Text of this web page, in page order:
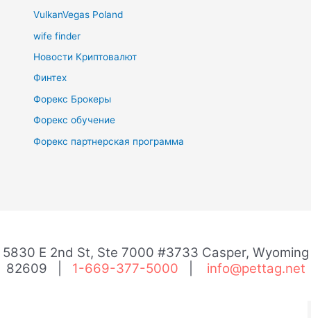
VulkanVegas Poland
wife finder
Новости Криптовалют
Финтех
Форекс Брокеры
Форекс обучение
Форекс партнерская программа
5830 E 2nd St, Ste 7000 #3733 Casper, Wyoming
82609 | 1-669-377-5000 info@pettag.net